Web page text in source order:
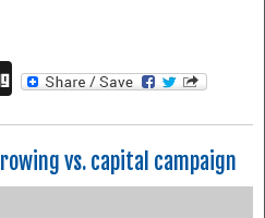
Digg
vs. capital campaign